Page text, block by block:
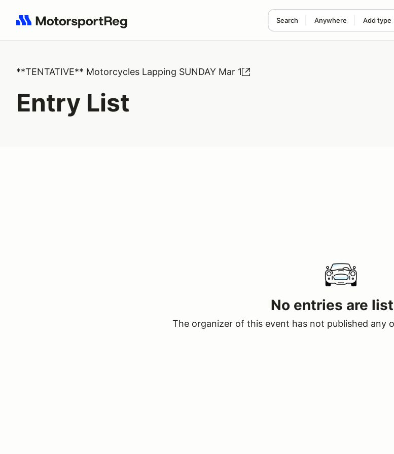
Search Anywhere Add type
Search results: No search term
**TENTATIVE** Motorcycles Lapping SUNDAY Mar 1
Entry List
No entries are
The organizer of this event has not published any